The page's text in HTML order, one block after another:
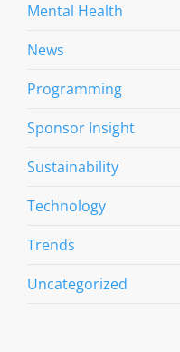
Mental Health
News
Programming
Sponsor Insight
Sustainability
Technology
Trends
Uncategorized